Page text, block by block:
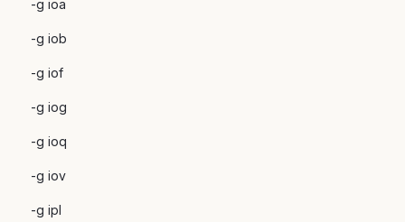
-g ioa
-g iob
-g iof
-g iog
-g ioq
-g iov
-g ipl